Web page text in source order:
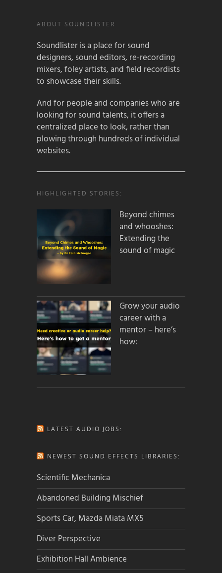
ABOUT SOUNDLISTER
Soundlister is a place for sound
designers, sound editors, re-recording
mixers, foley artists, and field recordists
to showcase their skills.
And for people and companies who are
looking for sound talents, it offers a
centralized place to look, rather than
plowing through hundreds of individual
websites.
HIGHLIGHTED STORIES:
Beyond chimes
and whooshes:
Extending the
sound of magic
Grow your audio
career with a
mentor – here’s
how:
LATEST AUDIO JOBS:
NEWEST SOUND EFFECTS LIBRARIES:
Scientific Mechanica
Abandoned Building Mischief
Sports Car, Mazda Miata MX5
Diver Perspective
Exhibition Hall Ambience